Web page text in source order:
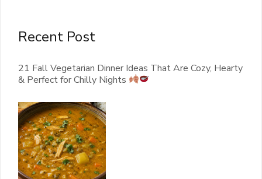
Recent Post
21 Fall Vegetarian Dinner Ideas That Are Cozy, Hearty
& Perfect for Chilly Nights